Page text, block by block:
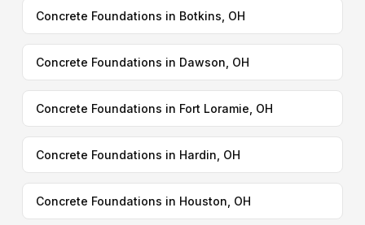
Concrete Foundations in Botkins, OH
Concrete Foundations in Dawson, OH
Concrete Foundations in Fort Loramie, OH
Concrete Foundations in Hardin, OH
Concrete Foundations in Houston, OH